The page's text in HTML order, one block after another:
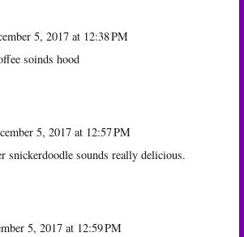
5, 2017 at 12:38 PM
soinds hood
5, 2017 at 12:57 PM
snickerdoodle sounds really delicious.
5, 2017 at 12:59 PM